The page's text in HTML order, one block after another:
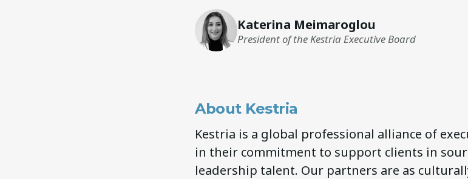
Katerina Meimaroglou
President of the Kestria Executive Board
About Kestria
Kestria is a global professional alliance of
in their commitment to support clients in
leadership talent. Our partners are as